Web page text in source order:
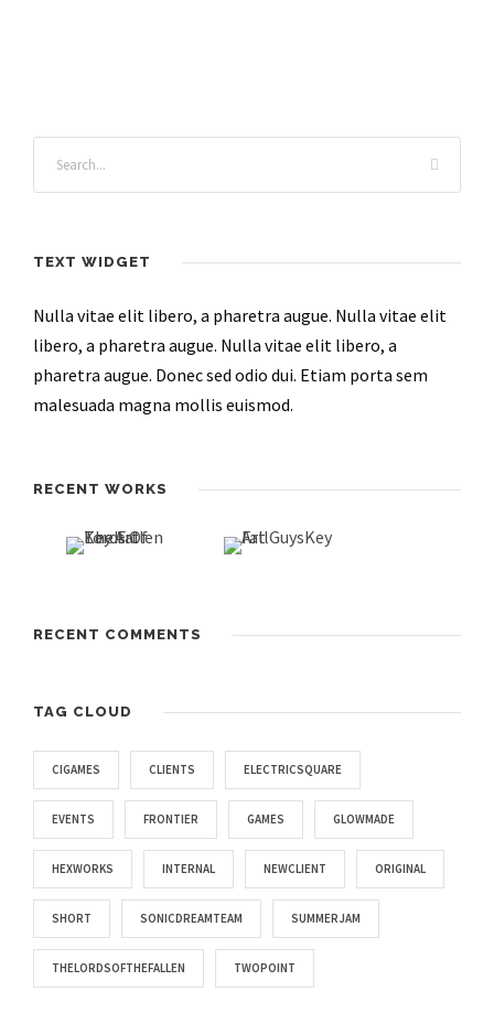
TEXT WIDGET
Nulla vitae elit libero, a pharetra augue. Nulla vitae elit
libero, a pharetra augue. Nulla vitae elit libero, a
pharetra augue. Donec sed odio dui. Etiam porta sem
malesuada magna mollis euismod.
RECENT WORKS
RECENT COMMENTS
TAG CLOUD
CIGAMES CLIENTS ELECTRICSQUARE
EVENTS FRONTIER GAMES GLOWMADE
HEXWORKS INTERNAL NEWCLIENT ORIGINAL
SHORT SONICDREAMTEAM SUMMERJAM
THELORDSOFTHEFALLEN TWOPOINT